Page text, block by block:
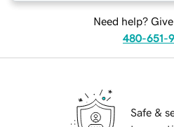
Need help?
480-651-
Safe &